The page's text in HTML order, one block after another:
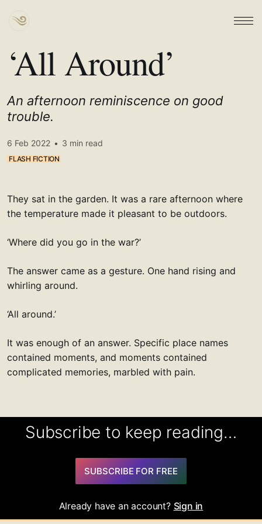
‘All Around’
An afternoon reminiscence on good
trouble.
6 Feb 2022 • 3 min read
FLASH FICTION
They sat in the garden. It was a rare afternoon where
the temperature made it pleasant to be outdoors.
‘Where did you go in the war?’
The answer came as a gesture. One hand rising and
whirling around.
‘All around.’
It was enough of an answer. Specific place names
contained moments, and moments contained
complicated memories, marbled with pain.
Subscribe to keep reading…
SUBSCRIBE FOR FREE
Already have an account? Sign in